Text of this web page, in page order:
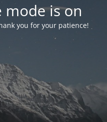
mode is on
you for your patience!